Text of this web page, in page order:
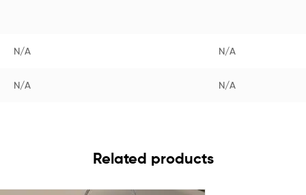
N/A N/A
N/A N/A
Related products